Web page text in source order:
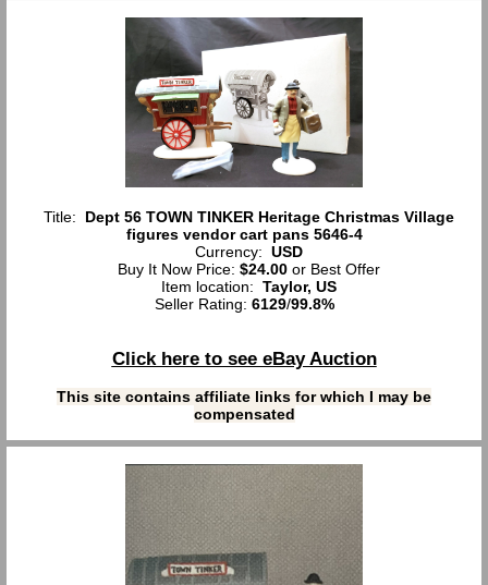
Title: Dept 56 TOWN TINKER Heritage Christmas Village
figures vendor cart pans 5646-4
Currency: USD
Buy It Now Price: $24.00or Best Offer
Item location: Taylor, US
Seller Rating: 6129/99.8%
Click here to see eBay Auction
This site contains affiliate links for which I may be
compensated